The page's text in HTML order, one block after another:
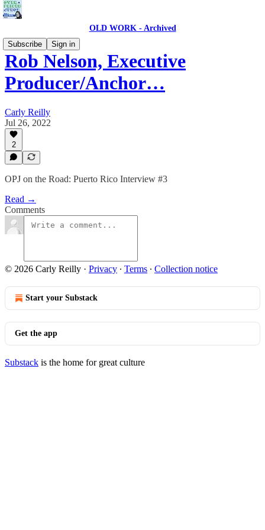
OLD WORK - Archived
Subscribe
Sign in
Rob Nelson, Executive
Producer/Anchor…
Carly Reilly
Jul 26, 2022
2
OPJ on the Road: Puerto Rico Interview #3
Read →
Comments
© 2026 Carly Reilly · Privacy ∙ Terms ∙ Collection notice
Start your Substack
Get the app
Substack is the home for great culture